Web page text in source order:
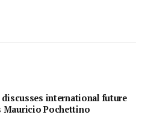
international future
Mauricio Pochettino